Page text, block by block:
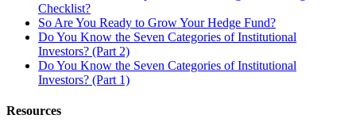
Checklist?
So Are You Ready to Grow Your Hedge Fund?
Do You Know the Seven Categories of Institutional
Investors? (Part 2)
Do You Know the Seven Categories of Institutional
Investors? (Part 1)
Resources